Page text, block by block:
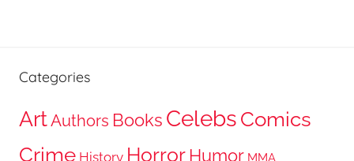
Categories
ArtAuthors Books Celebs Comics
Crime History Horror Humor